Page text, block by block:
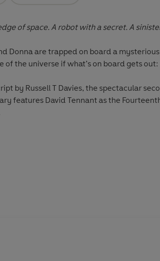
of space. A robot with a secret. A
Donna are trapped on board a
of the universe if what’s on board gets
by Russell T Davies, the spectacular
features David Tennant as the